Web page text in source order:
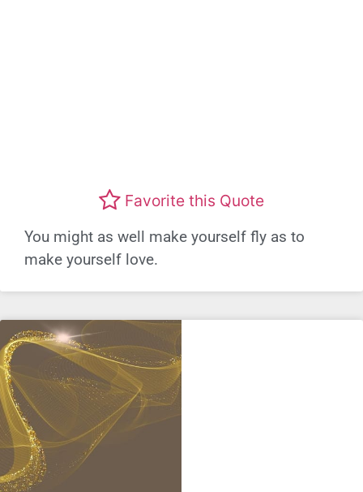
Favorite this Quote
You might as well make yourself fly as to
make yourself love.